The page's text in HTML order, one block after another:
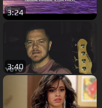
3:24
3:40